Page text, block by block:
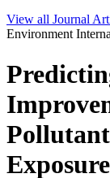
View all Journal
Environment